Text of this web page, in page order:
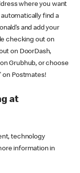
where you want
find a
and add your
checking out on
on DoorDash,
Grubhub, or choose
on Postmates!
at
technology
information in